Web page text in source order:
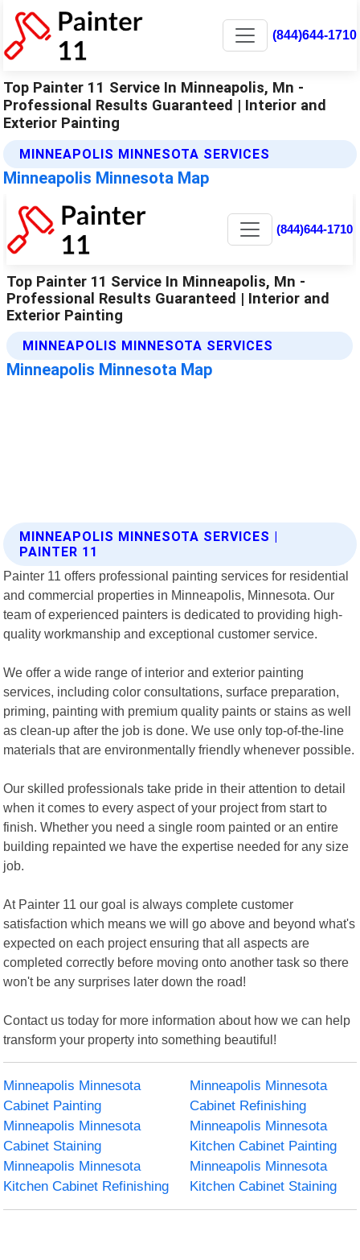
(844)644-1710
Top Painter 11 Service In Minneapolis, Mn -
Professional Results Guaranteed | Interior and
Exterior Painting
MINNEAPOLIS MINNESOTA SERVICES
Minneapolis Minnesota Map
MINNEAPOLIS MINNESOTA SERVICES |
PAINTER 11
Painter 11 offers professional painting services for residential
and commercial properties in Minneapolis, Minnesota. Our
team of experienced painters is dedicated to providing high-
quality workmanship and exceptional customer service.
We offer a wide range of interior and exterior painting
services, including color consultations, surface preparation,
priming, painting with premium quality paints or stains as well
as clean-up after the job is done. We use only top-of-the-line
materials that are environmentally friendly whenever possible.
Our skilled professionals take pride in their attention to detail
when it comes to every aspect of your project from start to
finish. Whether you need a single room painted or an entire
building repainted we have the expertise needed for any size
job.
At Painter 11 our goal is always complete customer
satisfaction which means we will go above and beyond what's
expected on each project ensuring that all aspects are
completed correctly before moving onto another task so there
won't be any surprises later down the road!
Contact us today for more information about how we can help
transform your property into something beautiful!
Minneapolis Minnesota
Cabinet Painting
Minneapolis Minnesota
Cabinet Refinishing
Minneapolis Minnesota
Cabinet Staining
Minneapolis Minnesota
Kitchen Cabinet Painting
Minneapolis Minnesota
Kitchen Cabinet Refinishing
Minneapolis Minnesota
Kitchen Cabinet Staining